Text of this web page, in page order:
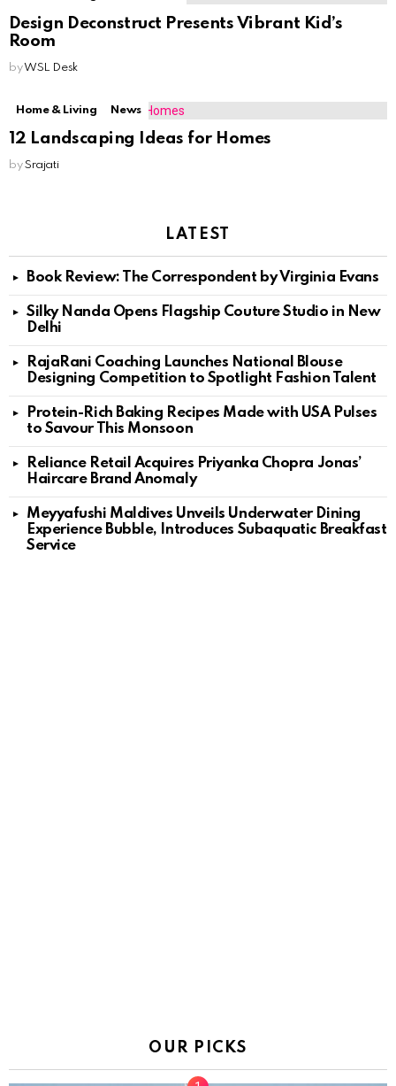
Design Deconstruct Presents Vibrant Kid’s
Room
byWSL Desk
Home & Living News
12 Landscaping Ideas for Homes
by Srajati
LATEST
Book Review: The Correspondent by Virginia Evans
Silky Nanda Opens Flagship Couture Studio in New
Delhi
RajaRani Coaching Launches National Blouse
Designing Competition to Spotlight Fashion Talent
Protein-Rich Baking Recipes Made with USA Pulses
to Savour This Monsoon
Reliance Retail Acquires Priyanka Chopra Jonas’
Haircare Brand Anomaly
Meyyafushi Maldives Unveils Underwater Dining
Experience Bubble, Introduces Subaquatic Breakfast
Service
OUR PICKS